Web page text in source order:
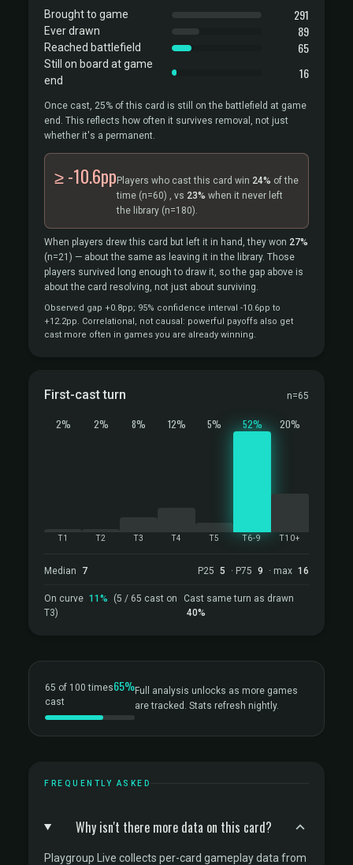
Brought to game 291
Ever drawn 89
Reached battlefield 65
Still on board at game
end
16
Once cast, 25% of this card is still on the battlefield at game
end. This reflects how often it survives removal, not just
whether it's a permanent.
≥ -10.6pp Players who cast this card win 24% of the
time (n=60) , vs 23% when it never left
the library (n=180).
When players drew this card but left it in hand, they won 27%
(n=21) — about the same as leaving it in the library. Those
players survived long enough to draw it, so the gap above is
about the card resolving, not just about surviving.
Observed gap +0.8pp; 95% confidence interval -10.6pp to
+12.2pp. Correlational, not causal: powerful payoffs also get
cast more often in games you are already winning.
First-cast turn n=65
2%
T1
2%
T2
8%
T3
12%
T4
5%
T5
52%
T6-9
20%
T10+
Median 7 P25 5 · P75 9 · max 16
On curve 11%
(5 / 65 cast on
T3)
Cast same turn as drawn
40%
65 of 100 times
cast
65%Full analysis unlocks as more games
are tracked. Stats refresh nightly.
FREQUENTLY ASKED
Why isn't there more data on this card?
Playgroup Live collects per-card gameplay data from